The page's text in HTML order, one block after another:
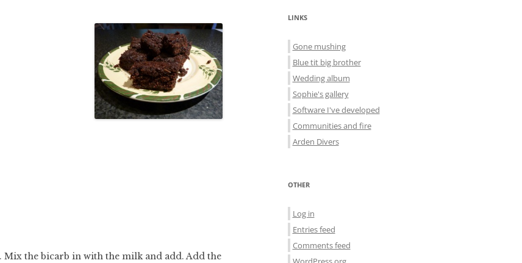
Mix the bicarb in with the milk and add. Add the
LINKS
Gone mushing
Blue tit big brother
Wedding album
Sophie's gallery
Software I've developed
Communities and fire
Arden Divers
OTHER
Log in
Entries feed
Comments feed